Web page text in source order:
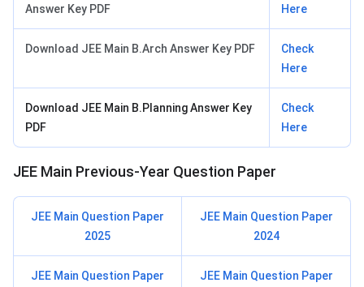
Answer Key PDF
Here
Download JEE Main B.Arch Answer Key PDF
Check
Here
Download JEE Main B.Planning Answer Key
PDF
Check
Here
JEE Main Previous-Year Question Paper
JEE Main Question Paper
2025
JEE Main Question Paper
2024
JEE Main Question Paper
JEE Main Question Paper